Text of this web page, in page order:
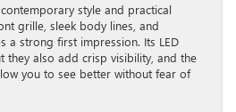
style and practical
grille, sleek body lines, and
a strong first impression. Its LED
they also add crisp visibility, and the
you to see better without fear of